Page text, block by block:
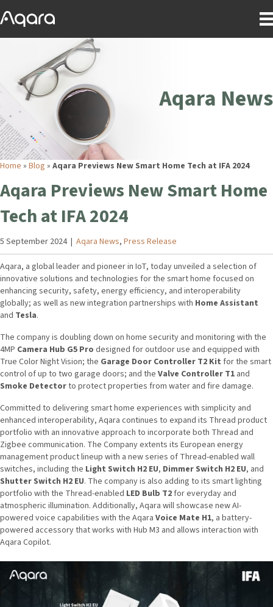
Aqara News
Home » Blog » Aqara Previews New Smart Home Tech at IFA 2024
Aqara Previews New Smart Home
Tech at IFA 2024
5 September 2024 | Aqara News, Press Release
Aqara, a global leader and pioneer in IoT, today unveiled a selection of
innovative solutions and technologies for the smart home focused on
enhancing security, safety, energy efficiency, and interoperability
globally; as well as new integration partnerships with Home Assistant
and Tesla.
The company is doubling down on home security and monitoring with the
4MP Camera Hub G5 Pro designed for outdoor use and equipped with
True Color Night Vision; the Garage Door Controller T2 Kit for the smart
control of up to two garage doors; and the Valve Controller T1 and
Smoke Detectorto protect properties from water and fire damage.
Committed to delivering smart home experiences with simplicity and
enhanced interoperability, Aqara continues to expand its Thread product
portfolio with an innovative approach to incorporate both Thread and
Zigbee communication. The Company extents its European energy
management product lineup with a new series of Thread-enabled wall
switches, including the Light Switch H2 EU, Dimmer Switch H2 EU, and
Shutter Switch H2 EU. The company is also adding to its smart lighting
portfolio with the Thread-enabled LED Bulb T2for everyday and
atmospheric illumination. Additionally, Aqara will showcase new AI-
powered voice capabilities with the Aqara Voice Mate H1, a battery-
powered accessory that works with Hub M3 and allows interaction with
Aqara Copilot.